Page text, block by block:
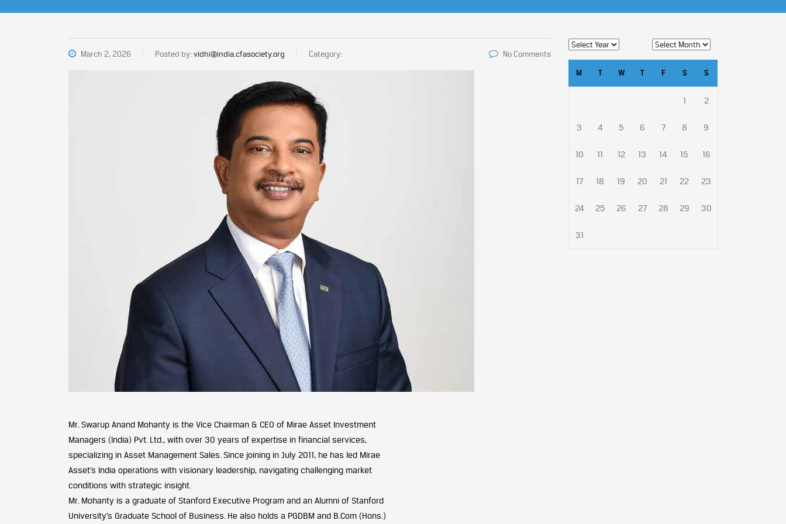
March 2, 2026 Posted by:vidhi@india.cfasociety.org Category: No Comments
Mr. Swarup Anand Mohanty is the Vice Chairman & CEO of Mirae Asset Investment
Managers (India) Pvt. Ltd., with over 30 years of expertise in financial services,
specializing in Asset Management Sales. Since joining in July 2011, he has led Mirae
Asset’s India operations with visionary leadership, navigating challenging market
conditions with strategic insight.
Mr. Mohanty is a graduate of Stanford Executive Program and an Alumni of Stanford
University’s Graduate School of Business. He also holds a PGDBM and B.Com (Hons.)
M T W T F S S
1 2
3 4 5 6 7 8 9
10 11 12 13 14 15 16
17 18 19 20 21 22 23
24 25 26 27 28 29 30
31